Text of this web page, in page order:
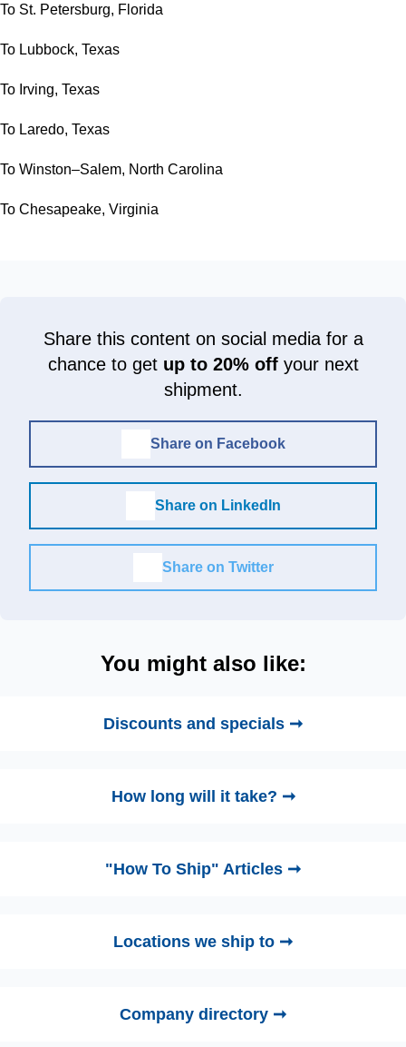
To St. Petersburg, Florida
To Lubbock, Texas
To Irving, Texas
To Laredo, Texas
To Winston–Salem, North Carolina
To Chesapeake, Virginia
Share this content on social media for a
chance to get up to 20% offyour next
shipment.
Share on Facebook
Share on LinkedIn
Share on Twitter
You might also like:
Discounts and specials ➞
How long will it take? ➞
"How To Ship" Articles ➞
Locations we ship to ➞
Company directory ➞